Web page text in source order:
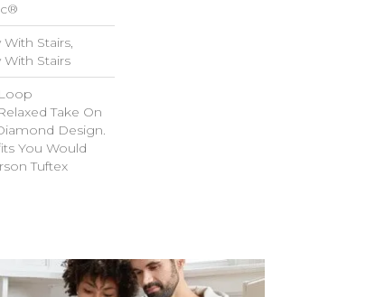
With Stairs,
With Stairs
Take On
Design.
You Would
Tuftex